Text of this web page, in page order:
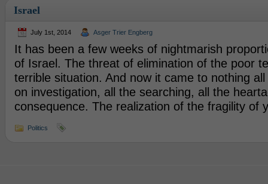
Israel
July 1st, 2014 Asger Trier Engberg
It has been a few weeks of nightmarish
of Israel. The threat of elimination of the poor
terrible situation. And now it came to nothing
on investigation, all the searching, all the
consequence. The realization of the fragility of
Politics